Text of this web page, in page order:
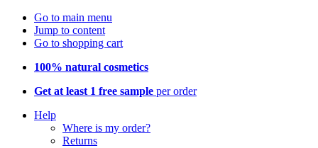
Go to main menu
Jump to content
Go to shopping cart
100% natural cosmetics
Get at least 1 free sample per order
Help
Where is my order?
Returns